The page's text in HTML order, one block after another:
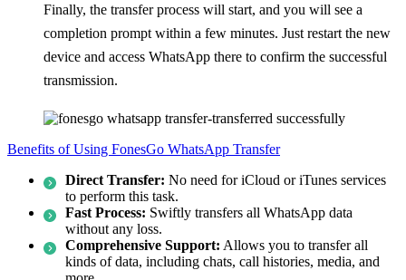
Finally, the transfer process will start, and you will see a
completion prompt within a few minutes. Just restart the new
device and access WhatsApp there to confirm the successful
transmission.
Benefits of Using FonesGo WhatsApp Transfer
Direct Transfer: No need for iCloud or iTunes services
to perform this task.
Fast Process: Swiftly transfers all WhatsApp data
without any loss.
Comprehensive Support: Allows you to transfer all
kinds of data, including chats, call histories, media, and